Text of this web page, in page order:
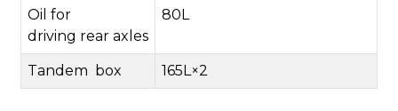
Oil for
driving rear axles
80 L
Tandem box 165L×2